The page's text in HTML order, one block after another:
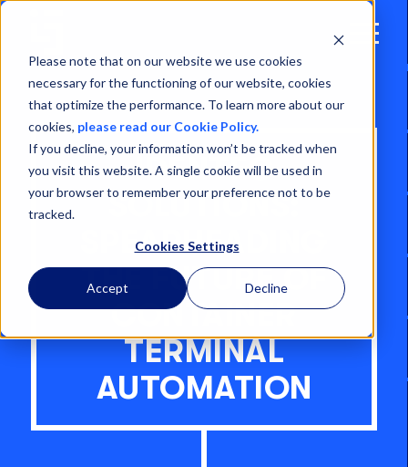
Please note that on our website we use cookies
necessary for the functioning of our website, cookies
that optimize the performance. To learn more about our
cookies, please read our Cookie Policy.
If you decline, your information won’t be tracked when
you visit this website. A single cookie will be used in
your browser to remember your preference not to be
tracked.
Cookies Settings
Accept Decline
Open
IDENTEC
SOLUTIONS:
SPEARHEADING
THE FUTURE OF
CONTAINER
TERMINAL
AUTOMATION